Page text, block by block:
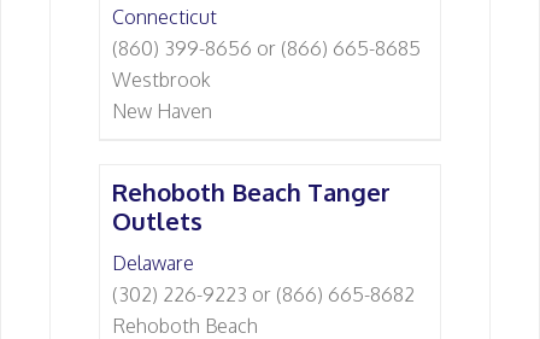
Connecticut
(860) 399-8656 or (866) 665-8685
Westbrook
New Haven
Rehoboth Beach Tanger
Outlets
Delaware
(302) 226-9223 or (866) 665-8682
Rehoboth Beach